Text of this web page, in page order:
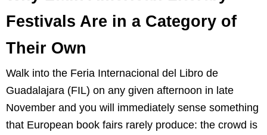
Festivals Are in a Category of
Their Own
Walk into the Feria Internacional del Libro de
Guadalajara (FIL) on any given afternoon in late
November and you will immediately sense something
that European book fairs rarely produce: the crowd is